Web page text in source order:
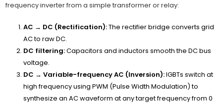
frequency inverter from a simple transformer or relay:
AC → DC (Rectification):The rectifier bridge converts grid
AC to raw DC.
DC filtering:Capacitors and inductors smooth the DC bus
voltage.
DC → Variable-frequency AC (Inversion):IGBTs switch at
high frequency using PWM (Pulse Width Modulation) to
synthesize an AC waveform at any target frequency from 0